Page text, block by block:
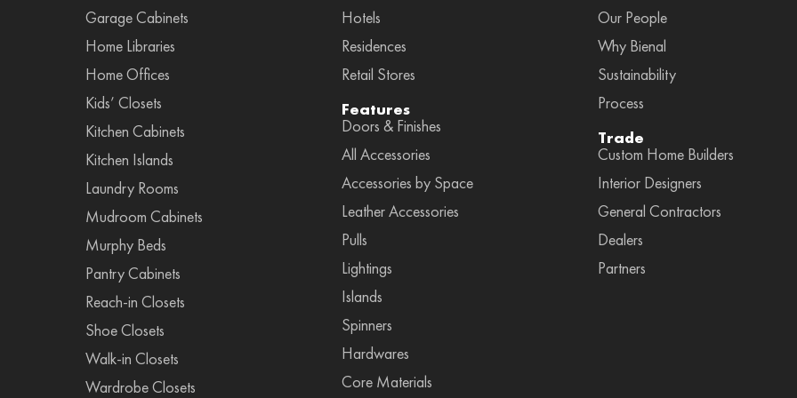
Garage Cabinets
Home Libraries
Home Offices
Kids’ Closets
Kitchen Cabinets
Kitchen Islands
Laundry Rooms
Mudroom Cabinets
Murphy Beds
Pantry Cabinets
Reach-in Closets
Shoe Closets
Walk-in Closets
Wardrobe Closets
Hotels
Residences
Retail Stores
Features
Doors & Finishes
All Accessories
Accessories by Space
Leather Accessories
Pulls
Lightings
Islands
Spinners
Hardwares
Core Materials
Our People
Why Bienal
Sustainability
Process
Trade
Custom Home Builders
Interior Designers
General Contractors
Dealers
Partners